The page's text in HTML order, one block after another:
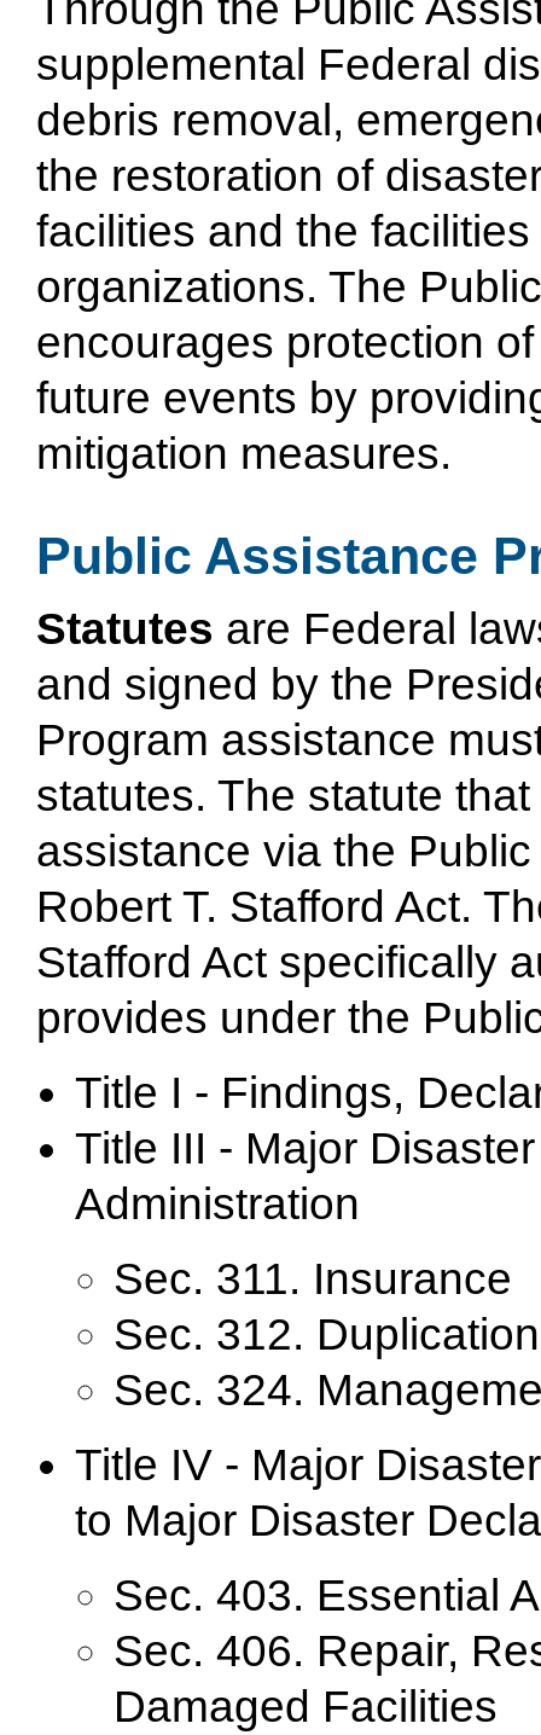
supplemental Federal
debris removal,
the restoration of
facilities and the
organizations. The
encourages protection
future events by
mitigation measures.
Public Assistance
Statutes are Federal
and signed by the
Program assistance
statutes. The statute
assistance via the
Robert T. Stafford Act.
Stafford Act specifically
provides under the
Title I - Findings,
Title III - Major
Administration
Sec. 311. Insurance
Sec. 312.
Sec. 324.
Title IV - Major
to Major Disaster
Sec. 403. Essential
Sec. 406. Repair,
Damaged Facilities